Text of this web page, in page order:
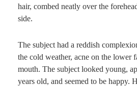
hair, combed neatly over the
side.
The subject had a reddish
the cold weather, acne on the lower
mouth. The subject looked young,
years old, and seemed to be happy.